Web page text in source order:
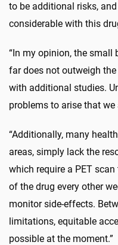
to be additional risks,
considerable with this
“In my opinion, the small
far does not outweigh
with additional studies.
problems to arise that
“Additionally, many
areas, simply lack the
which require a PET
of the drug every other
monitor side-effects.
limitations, equitable
possible at the moment.”